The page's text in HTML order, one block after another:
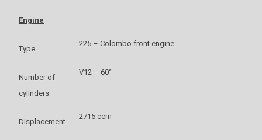
Engine
Type
225 – Colombo front engine
Number of
cylinders
V12 – 60°
Displacement
2715 ccm